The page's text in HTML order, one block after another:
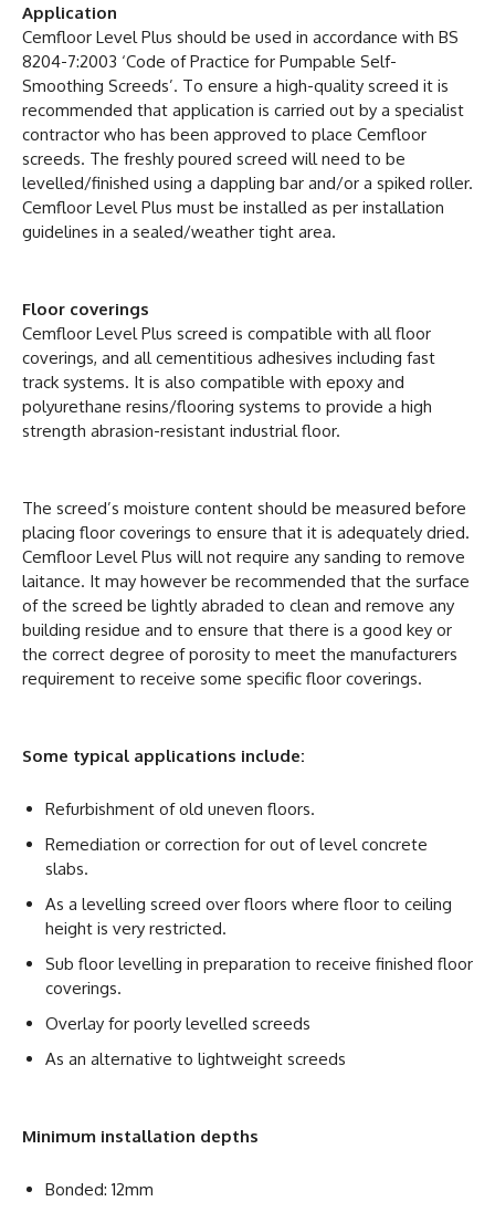
Application
Cemfloor Level Plus should be used in accordance with BS
8204-7:2003 ‘Code of Practice for Pumpable Self-
Smoothing Screeds’. To ensure a high-quality screed it is
recommended that application is carried out by a specialist
contractor who has been approved to place Cemfloor
screeds. The freshly poured screed will need to be
levelled/finished using a dappling bar and/or a spiked roller.
Cemfloor Level Plus must be installed as per installation
guidelines in a sealed/weather tight area.
Floor coverings
Cemfloor Level Plus screed is compatible with all floor
coverings, and all cementitious adhesives including fast
track systems. It is also compatible with epoxy and
polyurethane resins/flooring systems to provide a high
strength abrasion-resistant industrial floor.
The screed’s moisture content should be measured before
placing floor coverings to ensure that it is adequately dried.
Cemfloor Level Plus will not require any sanding to remove
laitance. It may however be recommended that the surface
of the screed be lightly abraded to clean and remove any
building residue and to ensure that there is a good key or
the correct degree of porosity to meet the manufacturers
requirement to receive some specific floor coverings.
Some typical applications include:
Refurbishment of old uneven floors.
Remediation or correction for out of level concrete
slabs.
As a levelling screed over floors where floor to ceiling
height is very restricted.
Sub floor levelling in preparation to receive finished floor
coverings.
Overlay for poorly levelled screeds
As an alternative to lightweight screeds
Minimum installation depths
Bonded: 12mm